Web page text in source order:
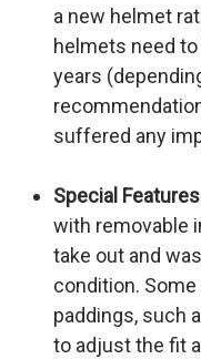
a new helmet
helmets need
years
suffered any
Special
with removable
take out and
condition.
paddings, such
to adjust the fit